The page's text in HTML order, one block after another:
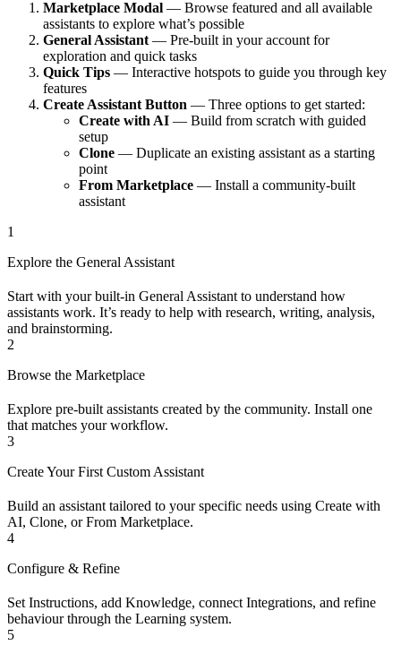
Marketplace Modal — Browse featured and all available
assistants to explore what’s possible
General Assistant — Pre-built in your account for
exploration and quick tasks
Quick Tips — Interactive hotspots to guide you through key
features
Create Assistant Button — Three options to get started:
Create with AI — Build from scratch with guided
setup
Clone — Duplicate an existing assistant as a starting
point
From Marketplace — Install a community-built
assistant
1
Explore the General Assistant
Start with your built-in General Assistant to understand how
assistants work. It’s ready to help with research, writing, analysis,
and brainstorming.
2
Browse the Marketplace
Explore pre-built assistants created by the community. Install one
that matches your workflow.
3
Create Your First Custom Assistant
Build an assistant tailored to your specific needs using Create with
AI, Clone, or From Marketplace.
4
Configure & Refine
Set Instructions, add Knowledge, connect Integrations, and refine
behaviour through the Learning system.
5